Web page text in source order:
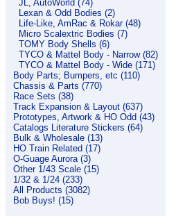
JL, AutoWorld (74)
Lexan & Odd Bodies (2)
Life-Like, AmRac & Rokar (48)
Micro Scalextric Bodies (7)
TOMY Body Shells (6)
TYCO & Mattel Body - Narrow (82)
TYCO & Mattel Body - Wide (171)
Body Parts; Bumpers, etc (110)
Chassis & Parts (770)
Race Sets (38)
Track Expansion & Layout (637)
Prototypes, Artwork & HO Odd (43)
Catalogs Literature Stickers (64)
Bulk & Wholesale (13)
HO Train Related (17)
O-Guage Aurora (3)
Other 1/43 Scale (15)
1/32 & 1/24 (233)
All Products (3082)
Bob Buys! (15)